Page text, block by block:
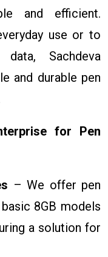
and efficient.
use or to
Sachdeva
and durable pen
for Pen
– We offer pen
8GB models
a solution for